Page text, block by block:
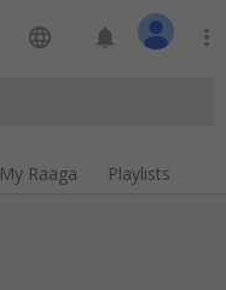
language notifications more_vert
My Raaga Playlists